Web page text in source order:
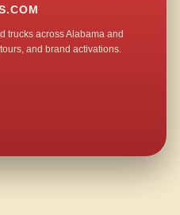
trucks across Alabama and
and brand activations.